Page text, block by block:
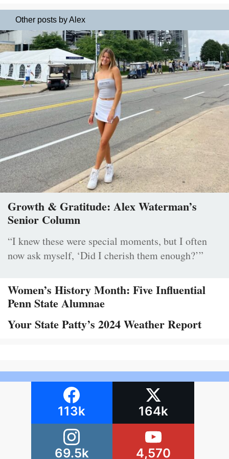
Other posts by Alex
Growth & Gratitude: Alex Waterman’s
Senior Column
“I knew these were special moments, but I often
now ask myself, ‘Did I cherish them enough?’”
Women’s History Month: Five Influential
Penn State Alumnae
Your State Patty’s 2024 Weather Report
113k 164k
69.5k 4,570